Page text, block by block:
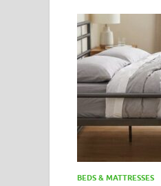
BEDS & MATTRESSES